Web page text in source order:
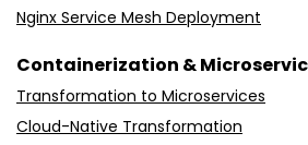
Nginx Service Mesh Deployment
Containerization &
Transformation to Microservices
Cloud-Native Transformation